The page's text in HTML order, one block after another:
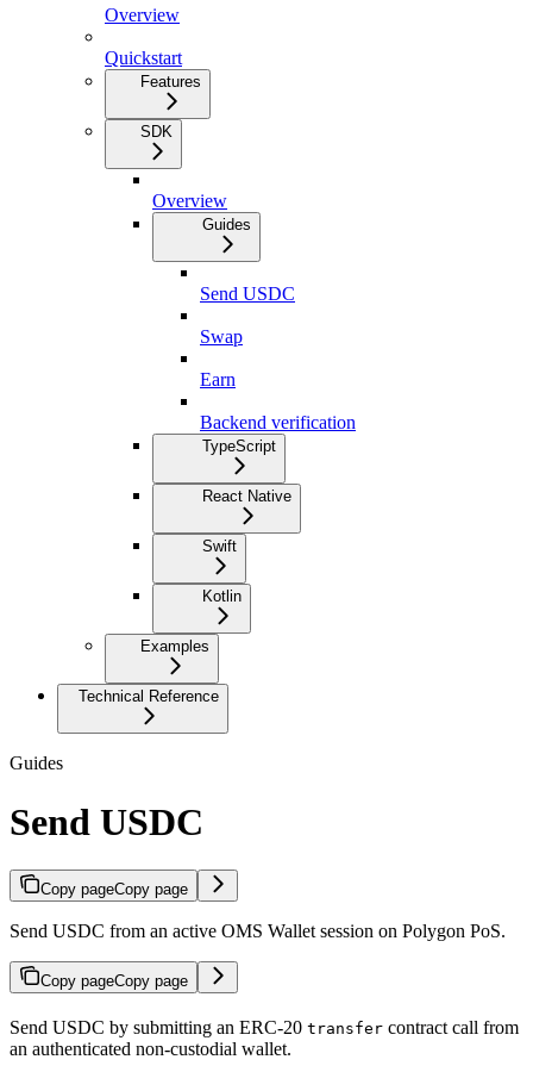
Overview
Quickstart
Features
SDK
Overview
Guides
Send USDC
Swap
Earn
Backend verification
TypeScript
React Native
Swift
Kotlin
Examples
Technical Reference
Guides
Send USDC
Copy pageCopy page
Send USDC from an active OMS Wallet session on Polygon PoS.
Copy pageCopy page
Send USDC by submitting an ERC-20 transfer contract call from
an authenticated non-custodial wallet.